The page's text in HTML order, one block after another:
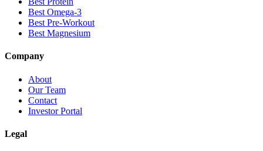
Best Omega-3
Best Pre-Workout
Best Magnesium
Company
About
Our Team
Contact
Investor Portal
Legal